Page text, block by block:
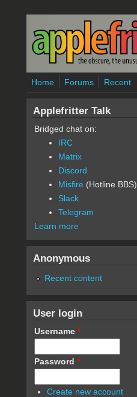
Skip to main content
Home Forums Recent
Applefritter Talk
Bridged chat on:
IRC
Matrix
Discord
Misfire (Hotline BBS)
Slack
Telegram
Learn more
Anonymous
Recent content
User login
Username *
Password *
Create new account